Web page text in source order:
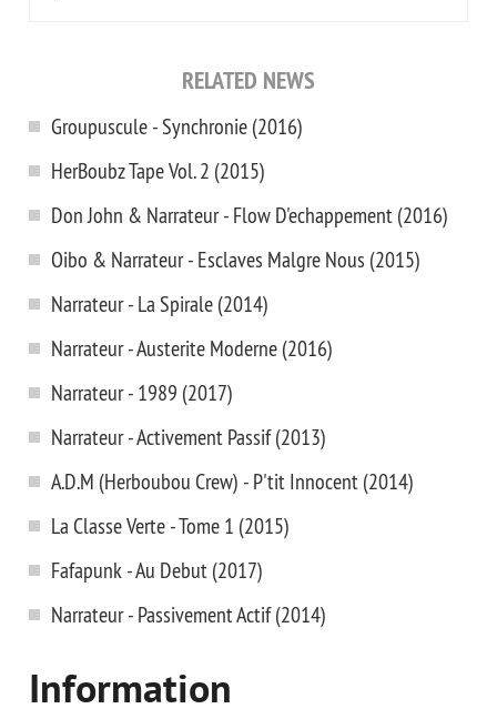
RELATED NEWS
Groupuscule - Synchronie (2016)
HerBoubz Tape Vol. 2 (2015)
Don John & Narrateur - Flow D'echappement (2016)
Oibo & Narrateur - Esclaves Malgre Nous (2015)
Narrateur - La Spirale (2014)
Narrateur - Austerite Moderne (2016)
Narrateur - 1989 (2017)
Narrateur - Activement Passif (2013)
A.D.M (Herboubou Crew) - P'tit Innocent (2014)
La Classe Verte - Tome 1 (2015)
Fafapunk - Au Debut (2017)
Narrateur - Passivement Actif (2014)
Information